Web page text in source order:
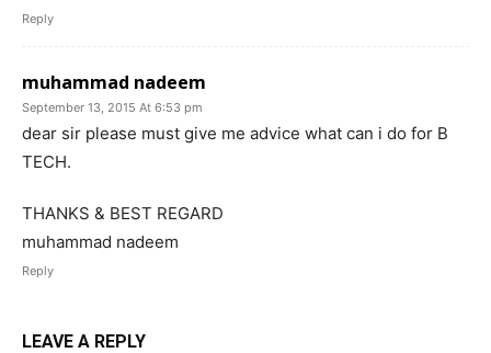
Reply
muhammad nadeem
September 13, 2015 At 6:53 pm
dear sir please must give me advice what can i do for B
TECH.
THANKS & BEST REGARD
muhammad nadeem
Reply
LEAVE A REPLY